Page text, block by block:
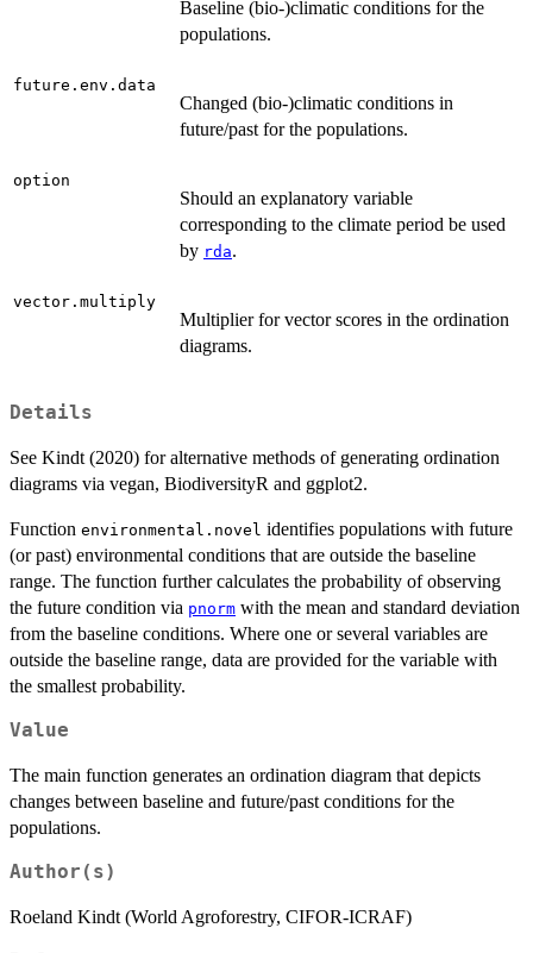
Baseline (bio-)climatic conditions for the
populations.
future.env.data
Changed (bio-)climatic conditions in
future/past for the populations.
option
Should an explanatory variable
corresponding to the climate period be used
by rda.
vector.multiply
Multiplier for vector scores in the ordination
diagrams.
Details
See Kindt (2020) for alternative methods of generating ordination
diagrams via vegan, BiodiversityR and ggplot2.
Function environmental.novel identifies populations with future
(or past) environmental conditions that are outside the baseline
range. The function further calculates the probability of observing
the future condition via pnorm with the mean and standard deviation
from the baseline conditions. Where one or several variables are
outside the baseline range, data are provided for the variable with
the smallest probability.
Value
The main function generates an ordination diagram that depicts
changes between baseline and future/past conditions for the
populations.
Author(s)
Roeland Kindt (World Agroforestry, CIFOR-ICRAF)